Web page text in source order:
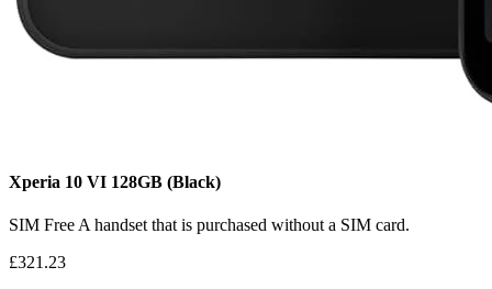
Xperia 10 VI 128GB (Black)
SIM Free A handset that is purchased without a SIM card.
£321.23